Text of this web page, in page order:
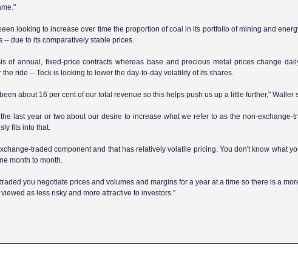
looking to increase over time the proportion of coal in its portfolio of mining and
-- due to its comparatively stable prices.
of annual, fixed-price contracts whereas base and precious metal prices change
ride -- Teck is looking to lower the day-to-day volatility of its shares.
about 16 per cent of our total revenue so this helps push us up a little further," Waller
last year or two about our desire to increase what we refer to as the non-exchange-
fits into that.
traded component and that has relatively volatile pricing. You don't know what
month to month.
you negotiate prices and volumes and margins for a year at a time so there is a
as less risky and more attractive to investors."